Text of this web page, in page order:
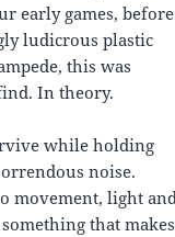
early games, before
ludicrous plastic
this was
In theory.
while holding
noise.
movement, light
that makes